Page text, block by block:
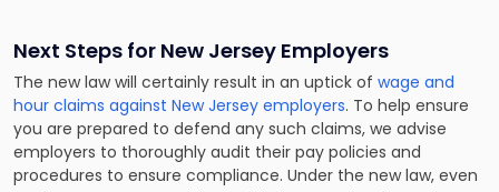
Next Steps for New Jersey Employers
The new law will certainly result in an uptick of wage and
hour claims against New Jersey employers. To help ensure
you are prepared to defend any such claims, we advise
employers to thoroughly audit their pay policies and
procedures to ensure compliance. Under the new law, even